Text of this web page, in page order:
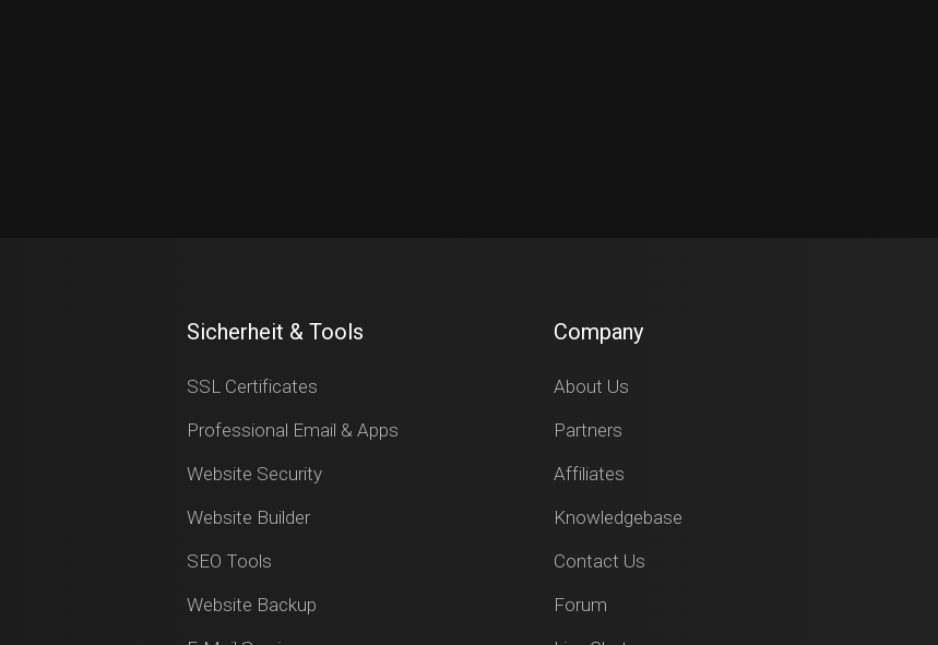
Sicherheit & Tools
SSL Certificates
Professional Email & Apps
Website Security
Website Builder
SEO Tools
Website Backup
Company
About Us
Partners
Affiliates
Knowledgebase
Contact Us
Forum